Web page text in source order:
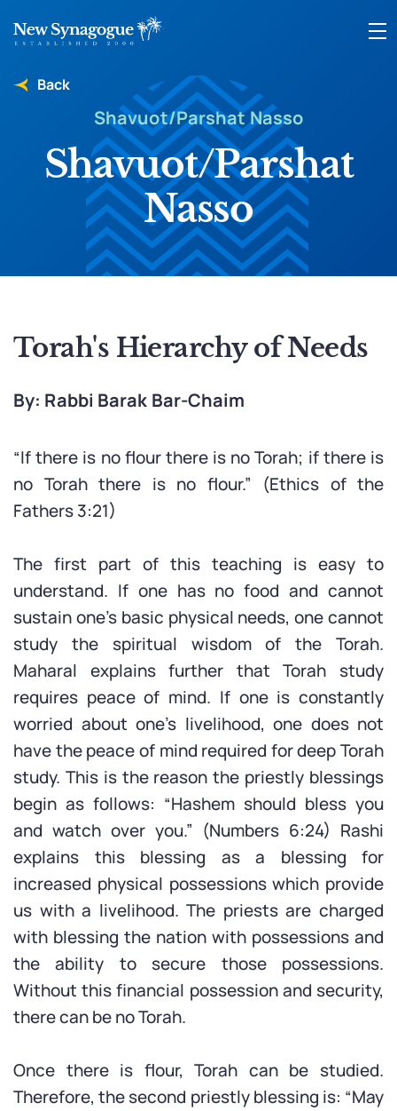
Shavuot/Parshat Nasso
Shavuot/Parshat
Nasso
Back
Torah's Hierarchy of Needs
By: Rabbi Barak Bar-Chaim
“If there is no flour there is no Torah; if there is
no Torah there is no flour.” (Ethics of the
Fathers 3:21)
The first part of this teaching is easy to
understand. If one has no food and cannot
sustain one’s basic physical needs, one cannot
study the spiritual wisdom of the Torah.
Maharal explains further that Torah study
requires peace of mind. If one is constantly
worried about one’s livelihood, one does not
have the peace of mind required for deep Torah
study. This is the reason the priestly blessings
begin as follows: “Hashem should bless you
and watch over you.” (Numbers 6:24) Rashi
explains this blessing as a blessing for
increased physical possessions which provide
us with a livelihood. The priests are charged
with blessing the nation with possessions and
the ability to secure those possessions.
Without this financial possession and security,
there can be no Torah.
Once there is flour, Torah can be studied.
Therefore, the second priestly blessing is: “May